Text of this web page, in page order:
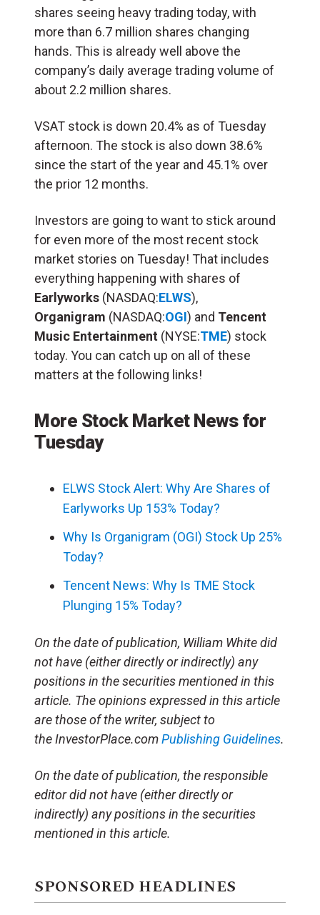
shares seeing heavy trading today, with
more than 6.7 million shares changing
hands. This is already well above the
company’s daily average trading volume of
about 2.2 million shares.
VSAT stock is down 20.4% as of Tuesday
afternoon. The stock is also down 38.6%
since the start of the year and 45.1% over
the prior 12 months.
Investors are going to want to stick around
for even more of the most recent stock
market stories on Tuesday! That includes
everything happening with shares of
Earlyworks (NASDAQ:ELWS),
Organigram (NASDAQ:OGI) and Tencent
Music Entertainment (NYSE:TME) stock
today. You can catch up on all of these
matters at the following links!
More Stock Market News for
Tuesday
ELWS Stock Alert: Why Are Shares of
Earlyworks Up 153% Today?
Why Is Organigram (OGI) Stock Up 25%
Today?
Tencent News: Why Is TME Stock
Plunging 15% Today?
On the date of publication, William White did
not have (either directly or indirectly) any
positions in the securities mentioned in this
article. The opinions expressed in this article
are those of the writer, subject to
the InvestorPlace.comPublishing Guidelines.
On the date of publication, the responsible
editor did not have (either directly or
indirectly) any positions in the securities
mentioned in this article.
SPONSORED HEADLINES